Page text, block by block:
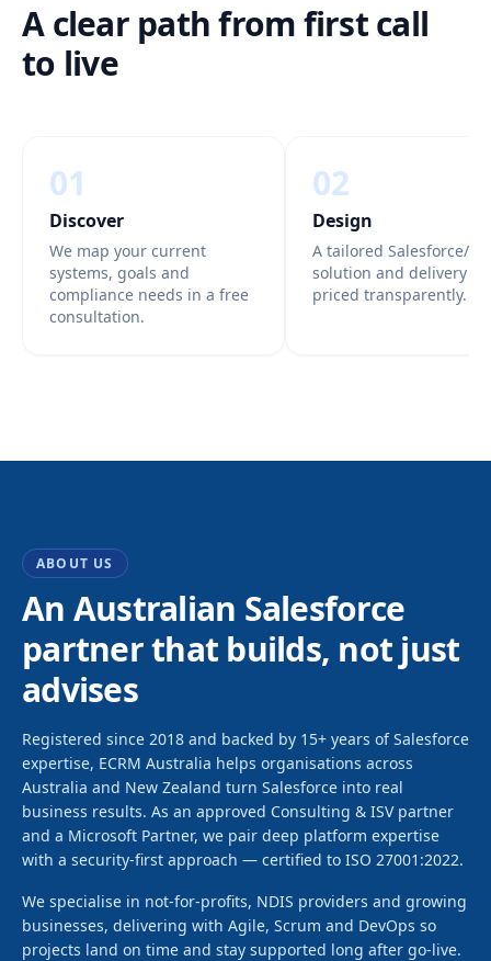
A clear path from first call
to live
01
Discover
We map your current
systems, goals and
compliance needs in a free
consultation.
02
Design
A tailored Salesforce/
solution and delivery
priced transparently.
ABOUT US
An Australian Salesforce
partner that builds, not just
advises
Registered since 2018 and backed by 15+ years of Salesforce
expertise, ECRM Australia helps organisations across
Australia and New Zealand turn Salesforce into real
business results. As an approved Consulting & ISV partner
and a Microsoft Partner, we pair deep platform expertise
with a security-first approach — certified to ISO 27001:2022.
We specialise in not-for-profits, NDIS providers and growing
businesses, delivering with Agile, Scrum and DevOps so
projects land on time and stay supported long after go-live.